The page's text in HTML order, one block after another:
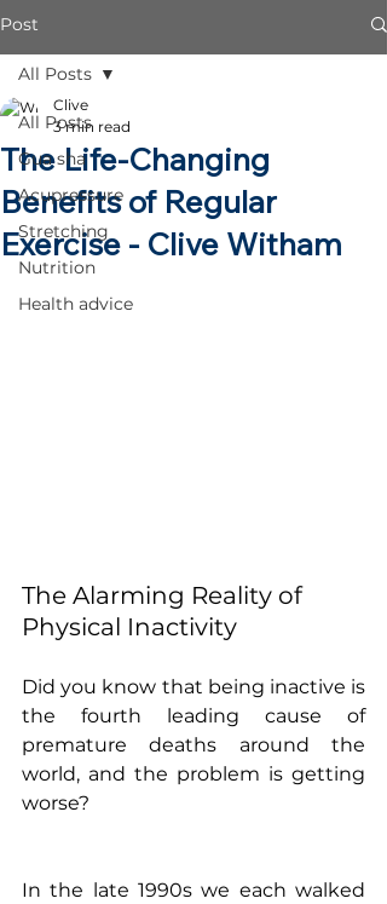
Post
All Posts
Gua sha
Acupressure
Stretching
Nutrition
Health advice
All Posts
The Life-Changing
Benefits of Regular
Exercise - Clive Witham
Clive
3 min read
The Alarming Reality of
Physical Inactivity
Did you know that being inactive is
the fourth leading cause of
premature deaths around the
world, and the problem is getting
worse?
In the late 1990s we each walked